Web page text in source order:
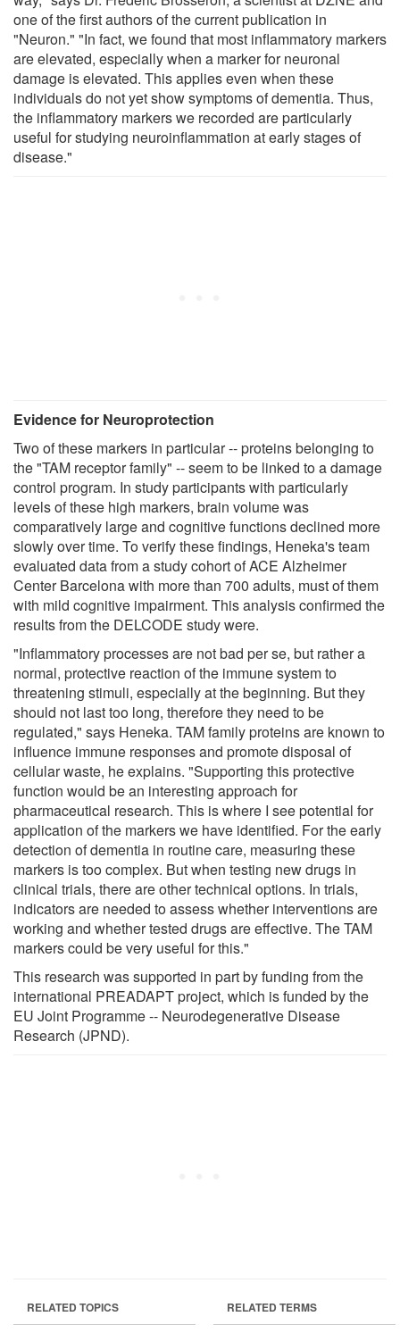
one of the first authors of the current publication in
"Neuron." "In fact, we found that most inflammatory markers
are elevated, especially when a marker for neuronal
damage is elevated. This applies even when these
individuals do not yet show symptoms of dementia. Thus,
the inflammatory markers we recorded are particularly
useful for studying neuroinflammation at early stages of
disease."
Evidence for Neuroprotection
Two of these markers in particular -- proteins belonging to
the "TAM receptor family" -- seem to be linked to a damage
control program. In study participants with particularly
levels of these high markers, brain volume was
comparatively large and cognitive functions declined more
slowly over time. To verify these findings, Heneka's team
evaluated data from a study cohort of ACE Alzheimer
Center Barcelona with more than 700 adults, must of them
with mild cognitive impairment. This analysis confirmed the
results from the DELCODE study were.
"Inflammatory processes are not bad per se, but rather a
normal, protective reaction of the immune system to
threatening stimuli, especially at the beginning. But they
should not last too long, therefore they need to be
regulated," says Heneka. TAM family proteins are known to
influence immune responses and promote disposal of
cellular waste, he explains. "Supporting this protective
function would be an interesting approach for
pharmaceutical research. This is where I see potential for
application of the markers we have identified. For the early
detection of dementia in routine care, measuring these
markers is too complex. But when testing new drugs in
clinical trials, there are other technical options. In trials,
indicators are needed to assess whether interventions are
working and whether tested drugs are effective. The TAM
markers could be very useful for this."
This research was supported in part by funding from the
international PREADAPT project, which is funded by the
EU Joint Programme -- Neurodegenerative Disease
Research (JPND).
RELATED TOPICS RELATED TERMS